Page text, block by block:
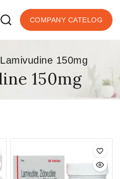
COMPANY CATELOG
Lamivudine 150mg
150mg